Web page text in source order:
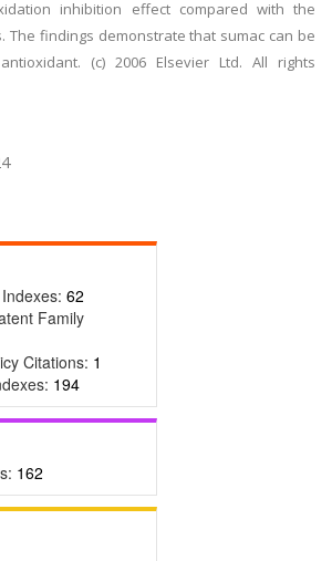
inhibition effect compared with the
The findings demonstrate that sumac can be
(c) 2006 Elsevier Ltd. All rights
62
Family
Citations: 1
194
162